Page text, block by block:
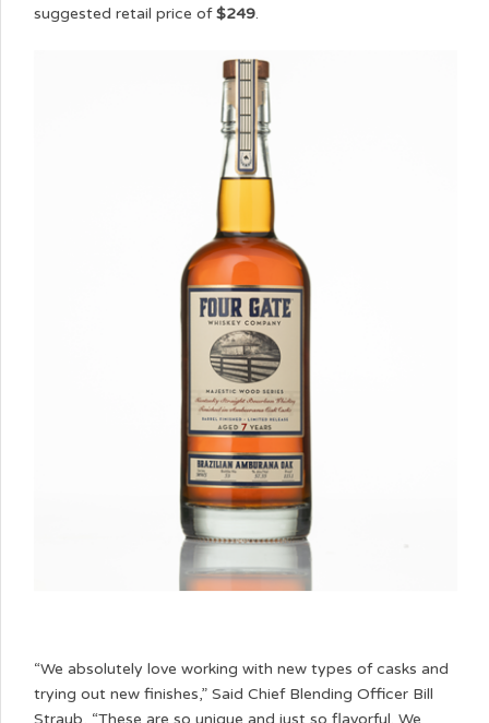
suggested retail price of$249.
“We absolutely love working with new types of casks and
trying out new finishes,” Said Chief Blending Officer Bill